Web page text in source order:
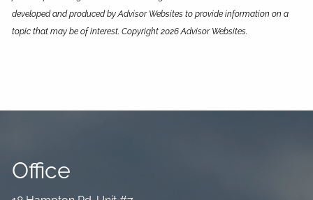
developed and produced by Advisor Websites to provide information on a
topic that may be of interest. Copyright 2026 Advisor Websites.
Office